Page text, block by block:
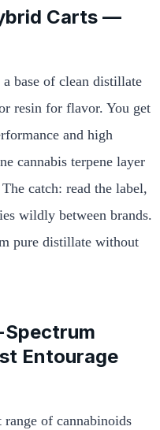
Carts —
base of clean distillate
resin for flavor. You get
and high
cannabis terpene layer
catch: read the label,
wildly between brands.
pure distillate without
Spectrum
Entourage
of cannabinoids